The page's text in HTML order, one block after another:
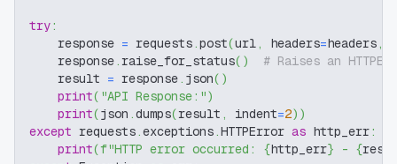
try:
    response
= requests.post(url, headers=headers,
    response
. raise_for_status( )
# Raises an
    result
= response. json( )
print( "API Response:")
print(json .dumps(result , indent=2) )
except requests.exceptions.HTTPError as http_err:
print(f"HTTP error occurred: {http_err} - {